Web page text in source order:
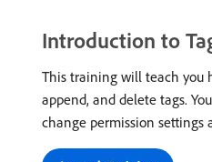
Introduction to
This training will teach you
append, and delete tags.
change permission settings